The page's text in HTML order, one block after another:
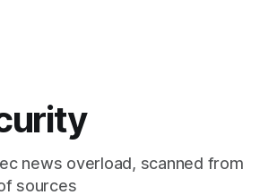
news overload, scanned from
sources